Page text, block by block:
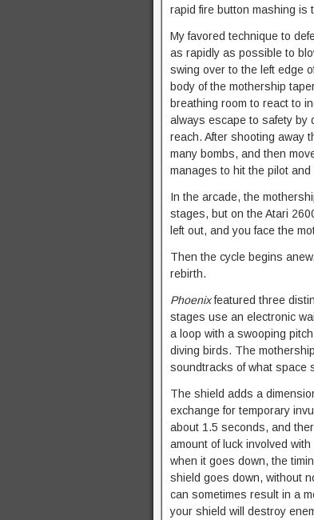
rapid fire button mashing is
My favored technique to
as rapidly as possible to
swing over to the left edge
body of the mothership
breathing room to react to
always escape to safety by
reach. After shooting away
many bombs, and then
manages to hit the pilot
In the arcade, the
stages, but on the Atari
left out, and you face the
Then the cycle begins
rebirth.
Phoenixfeatured three
stages use an electronic
a loop with a swooping
diving birds. The
soundtracks of what space
The shield adds a
exchange for temporary
about 1.5 seconds, and
amount of luck involved
when it goes down, the
shield goes down, without
can sometimes result in a
your shield will destroy